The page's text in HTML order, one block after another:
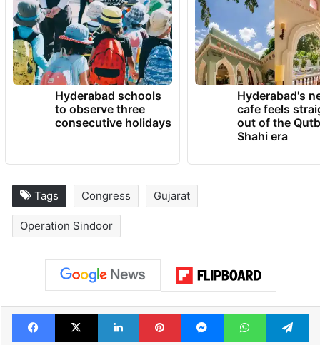
Hyderabad schools
to observe three
consecutive holidays
Hyderabad's
cafe feels
out of the
Shahi era
Tags Congress Gujarat
Operation Sindoor
Facebook
X LinkedInPinterestMessengerWhatsApp